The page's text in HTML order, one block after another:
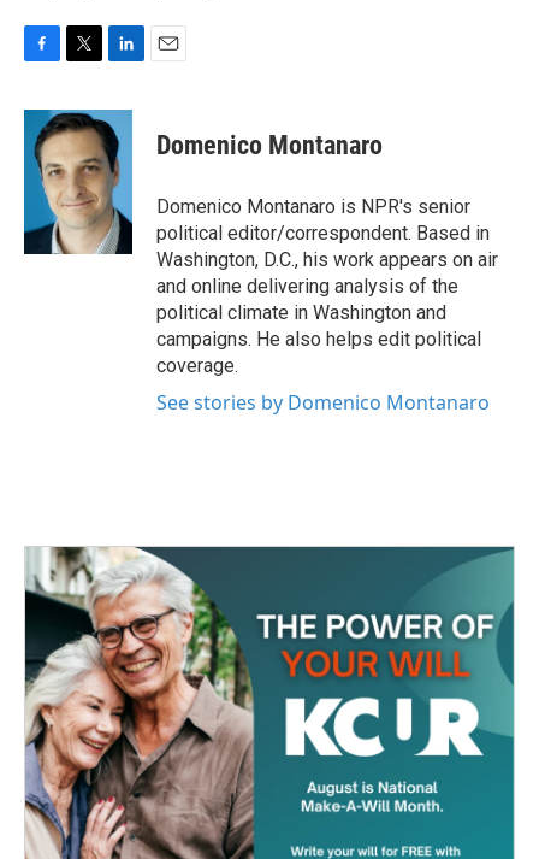
c
b
k
i
t
t
e
r
n
k
e
d
I
n
Domenico Montanaro
Domenico Montanaro is NPR's senior
political editor/correspondent. Based in
Washington, D.C., his work appears on air
and online delivering analysis of the
political climate in Washington and
campaigns. He also helps edit political
coverage.
See stories by Domenico Montanaro